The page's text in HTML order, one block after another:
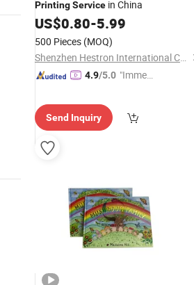
PrintingService in China
US$0.80-5.99
500 Pieces (MOQ)
Shenzhen Hestron International Co., Ltd.
4.9/5.0 "Immed
Send Inquiry